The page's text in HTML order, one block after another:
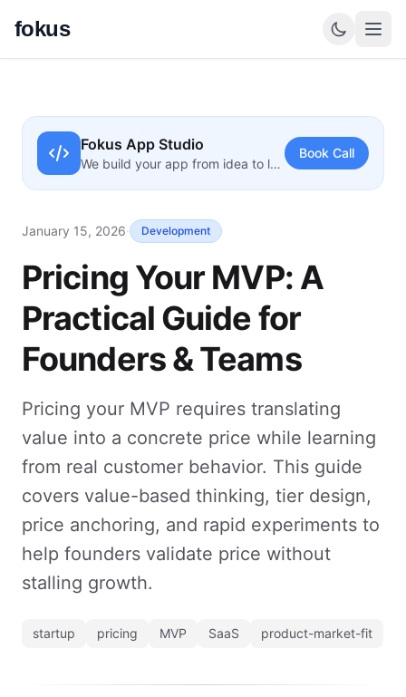
fokus
Fokus App Studio
We build your app from idea to launch
Book Call
January 15, 2026· Development
Pricing Your MVP: A
Practical Guide for
Founders & Teams
Pricing your MVP requires translating
value into a concrete price while learning
from real customer behavior. This guide
covers value-based thinking, tier design,
price anchoring, and rapid experiments to
help founders validate price without
stalling growth.
startup pricing MVP SaaS product-market-fit